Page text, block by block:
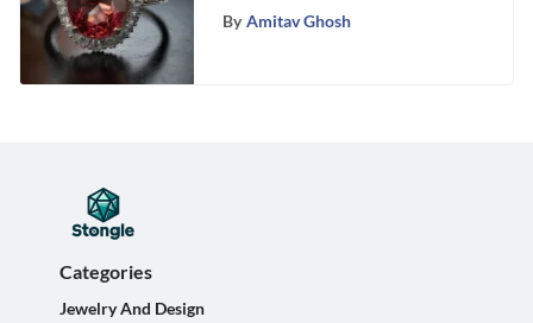
Engagement Rings:
By Amitav Ghosh
Categories
Jewelry And Design